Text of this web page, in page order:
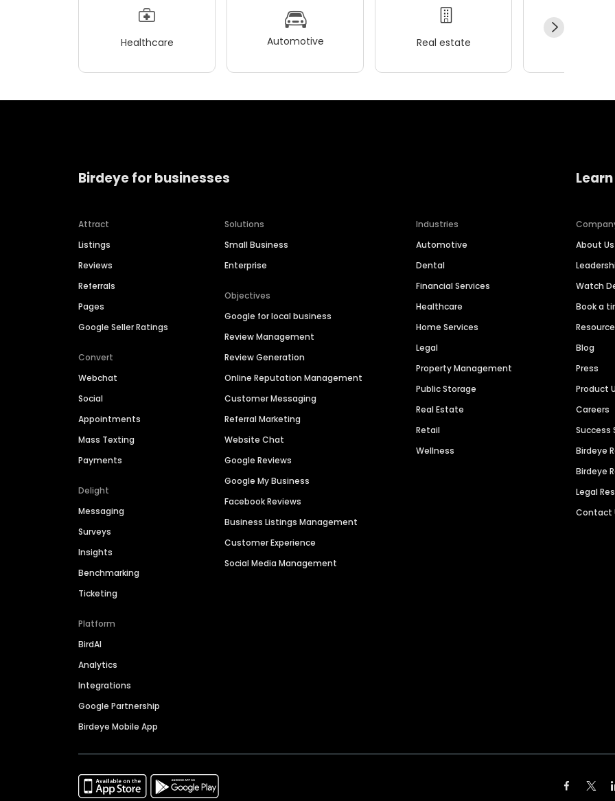
Healthcare Automotive Real estate
Birdeye for businesses
Attract
Listings
Reviews
Referrals
Pages
Google Seller Ratings
Convert
Webchat
Social
Appointments
Mass Texting
Payments
Delight
Messaging
Surveys
Insights
Benchmarking
Ticketing
Platform
BirdAI
Analytics
Integrations
Google Partnership
Birdeye Mobile App
Solutions
Small Business
Enterprise
Objectives
Google for local business
Review Management
Review Generation
Online Reputation Management
Customer Messaging
Referral Marketing
Website Chat
Google Reviews
Google My Business
Facebook Reviews
Business Listings Management
Customer Experience
Social Media Management
Industries
Automotive
Dental
Financial Services
Healthcare
Home Services
Legal
Property Management
Public Storage
Real Estate
Retail
Wellness
About Us
Watch
Book a
Blog
Press
Product
Careers
Success
Birdeye
Birdeye
Legal
Contact